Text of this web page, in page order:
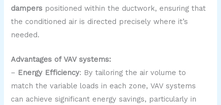
dampers positioned within the ductwork, ensuring that
the conditioned air is directed precisely where it’s
needed.
Advantages of VAV systems:
– Energy Efficiency: By tailoring the air volume to
match the variable loads in each zone, VAV systems
can achieve significant energy savings, particularly in